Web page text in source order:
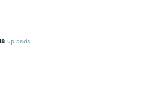
uploads